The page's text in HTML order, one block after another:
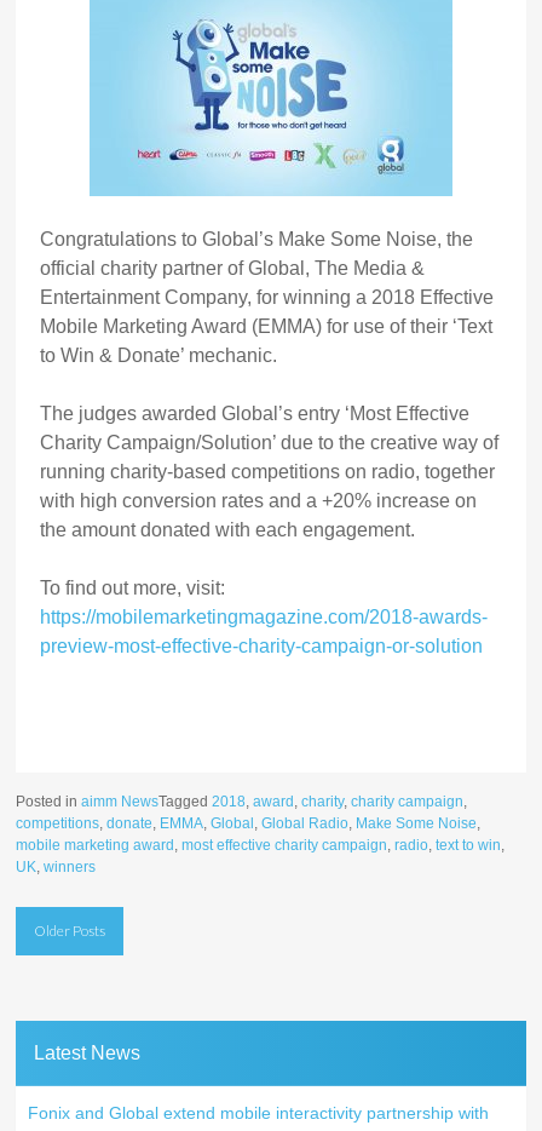
Congratulations to Global’s Make Some Noise, the
official charity partner of Global, The Media &
Entertainment Company, for winning a 2018 Effective
Mobile Marketing Award (EMMA) for use of their ‘Text
to Win & Donate’ mechanic.
The judges awarded Global’s entry ‘Most Effective
Charity Campaign/Solution’ due to the creative way of
running charity-based competitions on radio, together
with high conversion rates and a +20% increase on
the amount donated with each engagement.
To find out more, visit:
https://mobilemarketingmagazine.com/2018-awards-
preview-most-effective-charity-campaign-or-solution
Posted inaimm NewsTagged2018,award ,charity,charity campaign,
competitions,donate, EMMA,Global ,Global Radio, Make Some Noise,
mobile marketing award ,most effective charity campaign,radio,text to win,
UK,winners
Posts
Older Posts
Latest News
Fonix and Global extend mobile interactivity partnership with